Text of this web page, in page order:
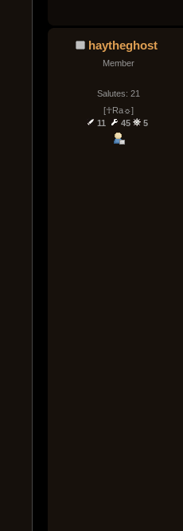
haytheghost
Member
Salutes: 21
[☥Ra☼]
11
45 5